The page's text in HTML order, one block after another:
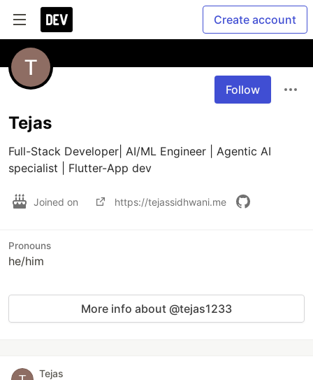
Create account
Follow
Tejas
Full-Stack Developer| AI/ML Engineer | Agentic AI
specialist | Flutter-App dev
Joined on https://tejassidhwani.me
Pronouns
he/him
More info about @tejas1233
Tejas